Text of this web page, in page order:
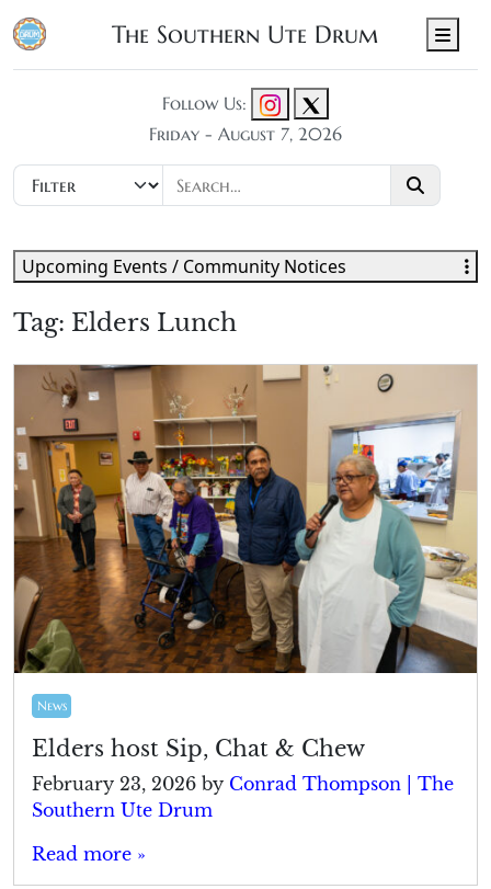
The Southern Ute Drum
Follow Us:
Friday - August 7, 2026
Tag: Elders Lunch
News
Elders host Sip, Chat & Chew
February 23, 2026 by Conrad Thompson | The
Southern Ute Drum
Read more »
Upcoming Events / Community Notices